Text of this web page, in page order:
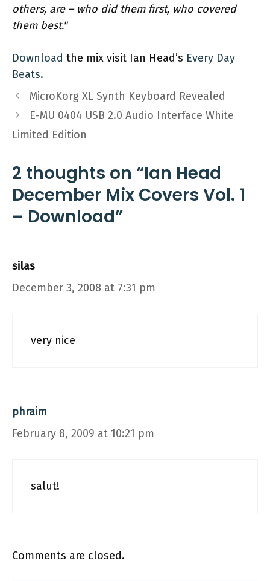
others, are – who did them first, who covered
them best."
Download the mix visit Ian Head’s Every Day
Beats.
MicroKorg XL Synth Keyboard Revealed
E-MU 0404 USB 2.0 Audio Interface White
Limited Edition
2 thoughts on “Ian Head
December Mix Covers Vol. 1
– Download”
silas
December 3, 2008 at 7:31 pm
very nice
phraim
February 8, 2009 at 10:21 pm
salut!
Comments are closed.